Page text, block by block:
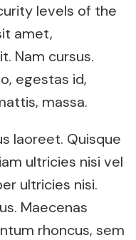
levels of the
amet,
Nam cursus.
egestas id,
massa.
laoreet. Quisque
ultricies nisi vel
ultricies nisi.
Maecenas
rhoncus, sem